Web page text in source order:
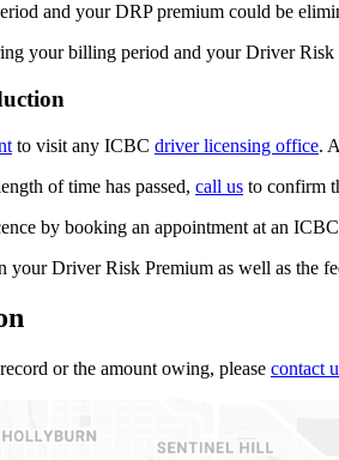
and your DRP premium could be
your billing period and your Driver Risk
to visit any ICBC driver licensing office.
of time has passed, call us to confirm
by booking an appointment at an
your Driver Risk Premium as well as the
or the amount owing, please contact